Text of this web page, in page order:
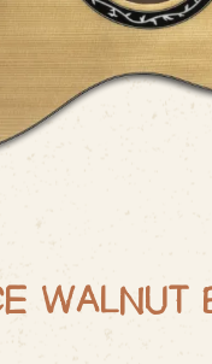
WALNUT